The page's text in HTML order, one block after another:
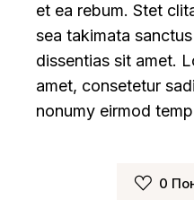
et ea rebum. Stet
sea takimata
dissentias sit amet.
amet, consetetur
nonumy eirmod
0